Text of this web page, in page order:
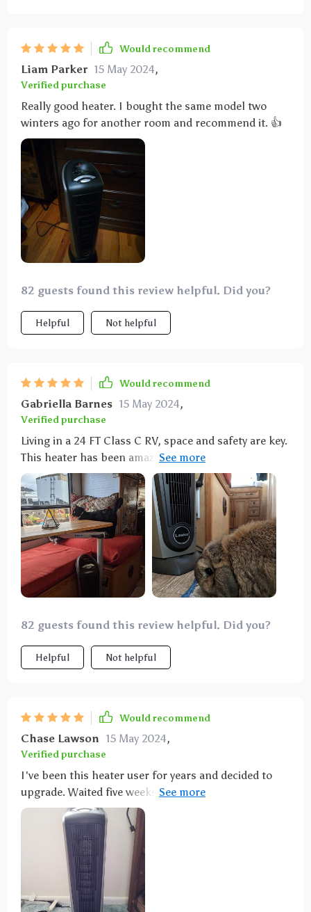
Would recommend
Liam Parker 15 May 2024,
Verified purchase
Really good heater. I bought the same model two
winters ago for another room and recommend it. 👍
82 guests found this review helpful. Did you?
Helpful Not helpful
Would recommend
Gabriella Barnes 15 May 2024,
Verified purchase
Living in a 24 FT Class C RV, space and safety are key.
This heater has been amazing for warming our small
space without worry about our pets. Love the remote
control for nighttime adjustments. It's helped us
save on propane trips too.
82 guests found this review helpful. Did you?
Helpful Not helpful
Would recommend
Chase Lawson 15 May 2024,
Verified purchase
I've been this heater user for years and decided to
upgrade. Waited five weeks to review and it's
excellent. Compact, heats quickly, with temperature
controls, timer, safety shut off, and a remote. Perfect
for both my large living room and small bedroom.